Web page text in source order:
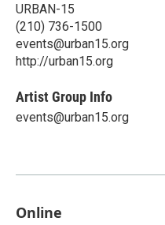
URBAN-15
(210) 736-1500
events@urban15.org
http://urban15.org
Artist Group Info
events@urban15.org
Online